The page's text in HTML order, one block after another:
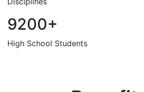
9200+
High School Students